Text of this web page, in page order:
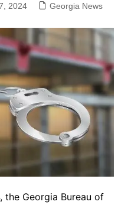
2024 Georgia News
the Georgia Bureau of